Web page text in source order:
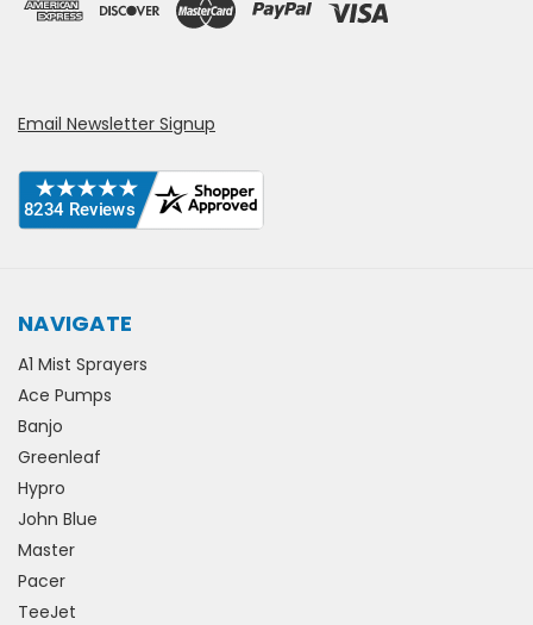
Email Newsletter Signup
NAVIGATE
A1 Mist Sprayers
Ace Pumps
Banjo
Greenleaf
Hypro
John Blue
Master
Pacer
TeeJet